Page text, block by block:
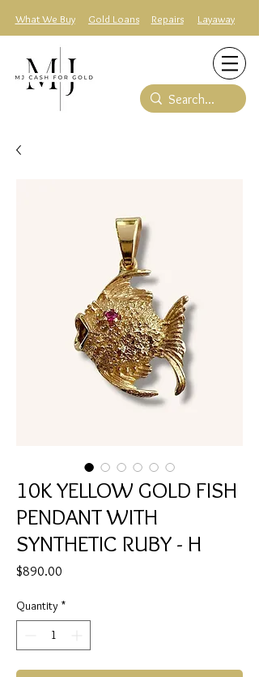
What We Buy Gold Loans Repairs Layaway
10K YELLOW GOLD FISH
PENDANT WITH
SYNTHETIC RUBY - H
$890.00
Quantity *